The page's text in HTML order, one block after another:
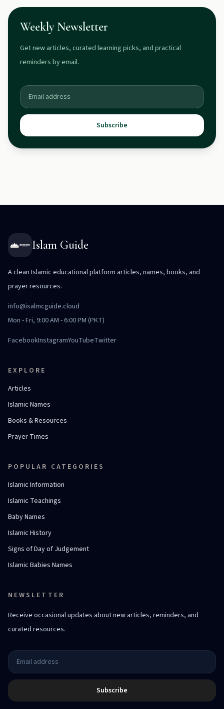
Weekly Newsletter
Get new articles, curated learning picks, and practical
reminders by email.
Subscribe
Islam Guide
A clean Islamic educational platform articles, names, books, and
prayer resources.
info@isalmcguide.cloud
Mon - Fri, 9:00 AM - 6:00 PM (PKT)
FacebookInstagramYouTubeTwitter
EXPLORE
Articles
Islamic Names
Books & Resources
Prayer Times
POPULAR CATEGORIES
Islamic Information
Islamic Teachings
Baby Names
Islamic History
Signs of Day of Judgement
Islamic Babies Names
NEWSLETTER
Receive occasional updates about new articles, reminders, and
curated resources.
Subscribe